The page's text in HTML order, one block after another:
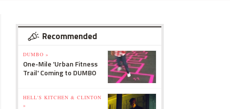
Recommended
DUMBO »
One-Mile 'Urban Fitness
Trail' Coming to DUMBO
HELL'S KITCHEN & CLINTON
»